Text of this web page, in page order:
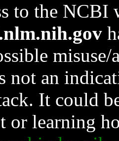
to the NCBI
not an
It could
or learning